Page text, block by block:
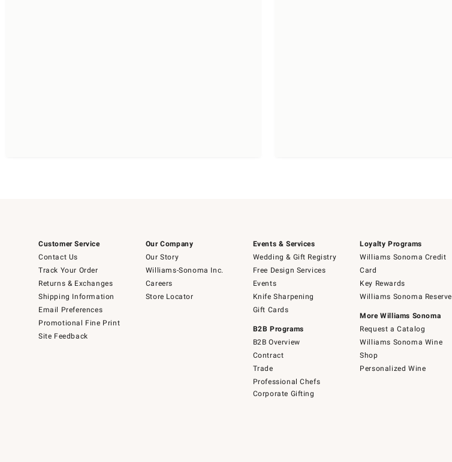
Customer Service
Contact Us
Track Your Order
Returns & Exchanges
Shipping Information
Email Preferences
Promotional Fine Print
Site Feedback
Our Company
Our Story
Williams-Sonoma Inc.
Careers
Store Locator
Events & Services
Wedding & Gift Registry
Free Design Services
Events
Knife Sharpening
Gift Cards
B2B Programs
B2B Overview
Contract
Trade
Professional Chefs
Corporate Gifting
Loyalty Programs
Williams Sonoma Credit
Card
Key Rewards
Williams Sonoma Reserve
More Williams Sonoma
Request a Catalog
Williams Sonoma Wine
Shop
Personalized Wine